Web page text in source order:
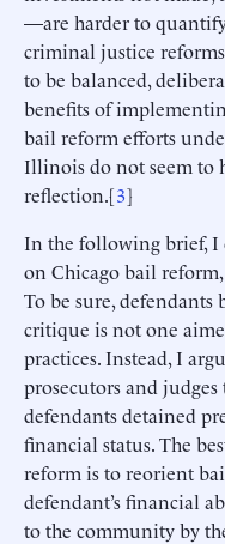
—are harder to
criminal justice
to be balanced,
benefits of
bail reform efforts
Illinois do not seem to
reflection.[3]
In the following brief, I
on Chicago bail
To be sure,
critique is not one
practices. Instead, I
prosecutors and
defendants detained
financial status. The
reform is to reorient
defendant’s financial
to the community by